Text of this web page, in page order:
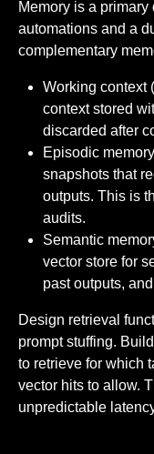
Memory is a
automations and a
complementary
Working context
context stored
discarded after
Episodic
snapshots that
outputs. This is
audits.
Semantic
vector store for
past outputs,
Design retrieval
prompt stuffing.
to retrieve for which
vector hits to allow.
unpredictable